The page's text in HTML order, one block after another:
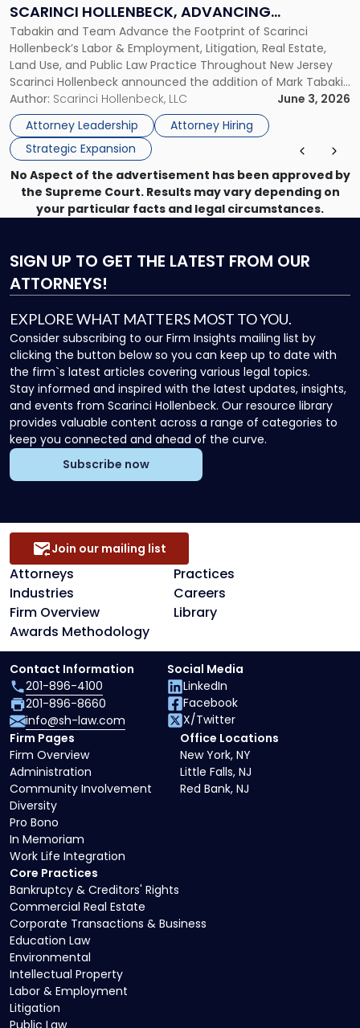
SCARINCI HOLLENBECK, ADVANCING
STATEWIDE VISION
Tabakin and Team Advance the Footprint of Scarinci
Hollenbeck’s Labor & Employment, Litigation, Real Estate,
Land Use, and Public Law Practice Throughout New Jersey
Scarinci Hollenbeck announced the addition of Mark Tabakin
and his team of six attorneys, significantly strengthening
the firm’s Labor & Employment, Litigation, Land Use, and
Environmental practices for private and public […]
Author: Scarinci Hollenbeck, LLC
June 3, 2026
Attorney Leadership
Attorney Hiring
Strategic Expansion
Join
Scarinci
Hollenbeck,
Advancing
Statewide
Vision"
No Aspect of the advertisement has been approved by
the Supreme Court. Results may vary depending on
your particular facts and legal circumstances.
SIGN UP TO GET THE LATEST FROM OUR
ATTORNEYS!
EXPLORE WHAT MATTERS MOST TO YOU.
Consider subscribing to our Firm Insights mailing list by
clicking the button below so you can keep up to date with
the firm`s latest articles covering various legal topics.
Stay informed and inspired with the latest updates, insights,
and events from Scarinci Hollenbeck. Our resource library
provides valuable content across a range of categories to
keep you connected and ahead of the curve.
Subscribe now
Attorneys
Practices
Industries
Careers
Firm Overview
Library
Awards Methodology
Join our mailing list
Core Practices
Bankruptcy & Creditors' Rights
Commercial Real Estate
Corporate Transactions & Business
Education Law
Environmental
Intellectual Property
Labor & Employment
Litigation
Public Law
Firm Pages
Firm Overview
Administration
Community Involvement
Diversity
Pro Bono
In Memoriam
Work Life Integration
Office Locations
New York, NY
Little Falls, NJ
Red Bank, NJ
Contact Information
201-896-4100
201-896-8660
info@sh-law.com
Social Media
LinkedIn
Facebook
X/Twitter